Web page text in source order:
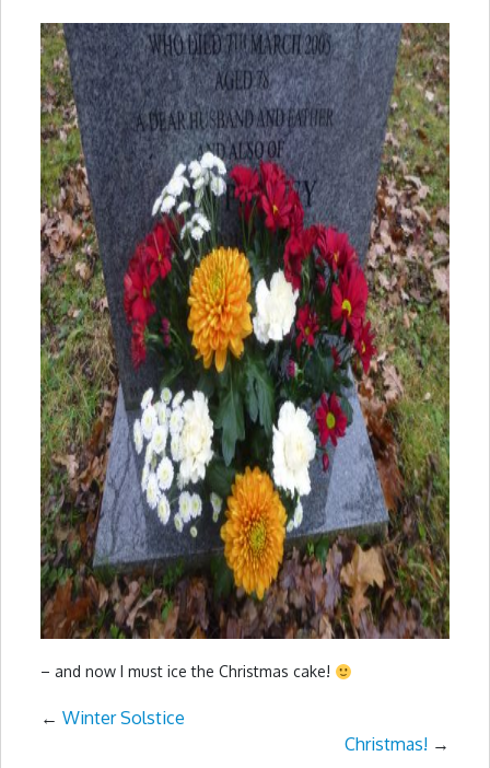
– and now I must ice the Christmas cake!
← Winter Solstice
Christmas! →